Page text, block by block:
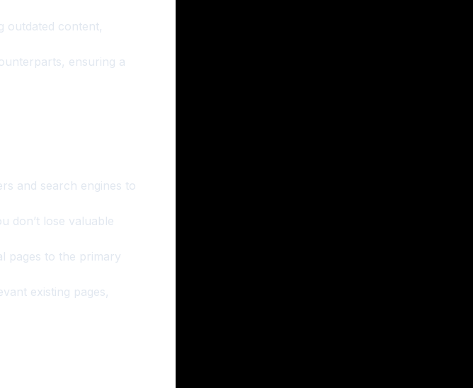
outdated content,
ensuring a
and search engines to
don’t lose valuable
pages to the primary
existing pages,